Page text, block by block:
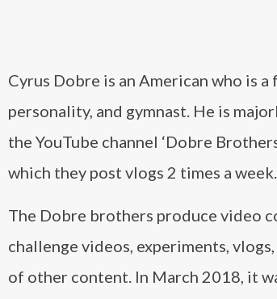
Cyrus Dobre is an American who is a
personality, and gymnast. He is
the YouTube channel ‘Dobre
which they post vlogs 2 times a week.
The Dobre brothers produce video
challenge videos, experiments,
of other content. In March 2018, it